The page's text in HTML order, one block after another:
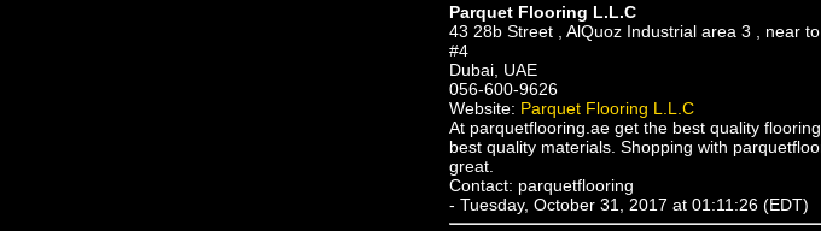
Parquet Flooring L.L.C
43 28b Street , AlQuoz Industrial area 3 , near
#4
Dubai, UAE
056-600-9626
Website: Parquet Flooring L.L.C
At parquetflooring.ae get the best quality
best quality materials. Shopping with
great.
Contact: parquetflooring
- Tuesday, October 31, 2017 at 01:11:26 (EDT)